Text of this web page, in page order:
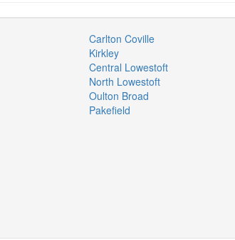
Carlton Coville
Kirkley
Central Lowestoft
North Lowestoft
Oulton Broad
Pakefield